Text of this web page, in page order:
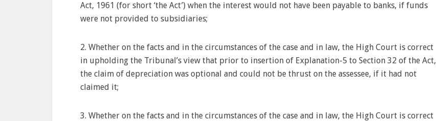
Act, 1961 (for short ‘the Act’) when the interest would not have been payable to banks, if funds
were not provided to subsidiaries;
2. Whether on the facts and in the circumstances of the case and in law, the High Court is correct
in upholding the Tribunal’s view that prior to insertion of Explanation-5 to Section 32 of the Act,
the claim of depreciation was optional and could not be thrust on the assessee, if it had not
claimed it;
3. Whether on the facts and in the circumstances of the case and in law, the High Court is correct